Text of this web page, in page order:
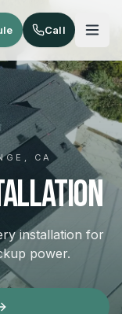
Call
CA
installation for
power.